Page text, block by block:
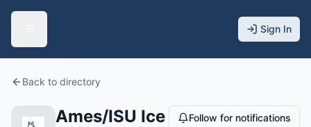
Sign In
Back to directory
Ames/ISU Ice
Follow for notifications